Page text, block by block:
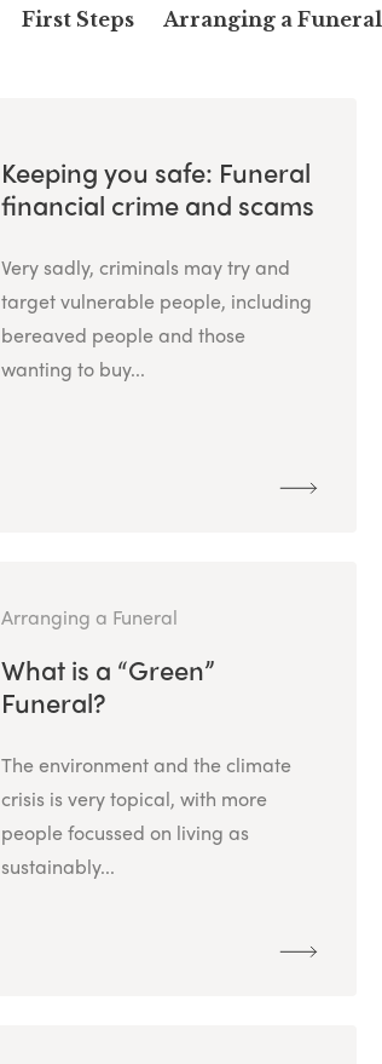
First Steps Arranging a Funeral
Keeping you safe: Funeral
financial crime and scams
Very sadly, criminals may try and
target vulnerable people, including
bereaved people and those
wanting to buy...
Arranging a Funeral
What is a “Green”
Funeral?
The environment and the climate
crisis is very topical, with more
people focussed on living as
sustainably...